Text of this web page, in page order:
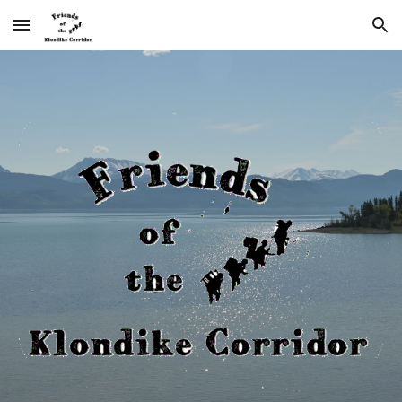
Skip to main content Skip to navigation